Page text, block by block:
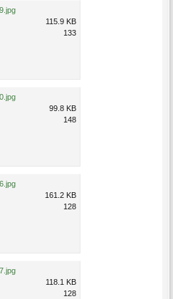
115.9 KB
133
99.8 KB
148
161.2 KB
128
118.1 KB
128